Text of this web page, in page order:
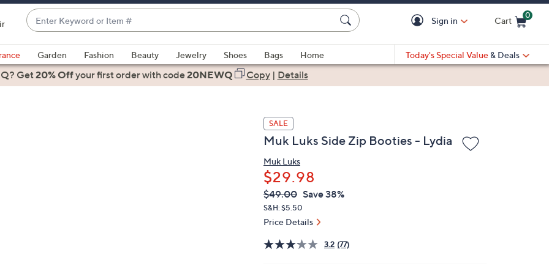
Enter
Keyword
or
Item
#
suggestions
are
Sign in Cart
0
Garden Fashion Beauty Jewelry Shoes Bags
Home
Today's Special Value & Deals
Get20% Offyour first orderwith code20NEWQ Copy| Details
SALE
Muk Luks Side Zip Booties - Lydia
Muk Luks
$29.98
QVC
PRICE:
Deleted
$49.00 Save 38%
S&H: $5.50
Price Details
3.2 (77)